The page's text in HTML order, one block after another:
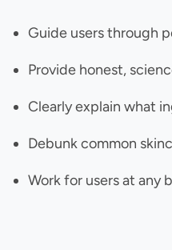
Guide users through
Provide honest,
Clearly explain what
Debunk common
Work for users at any